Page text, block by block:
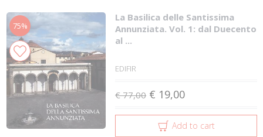
75%
La Basilica delle Santissima
Annunziata. Vol. 1: dal Duecento
al ...
EDIFIR
€ 77,00 € 19,00
Add to cart